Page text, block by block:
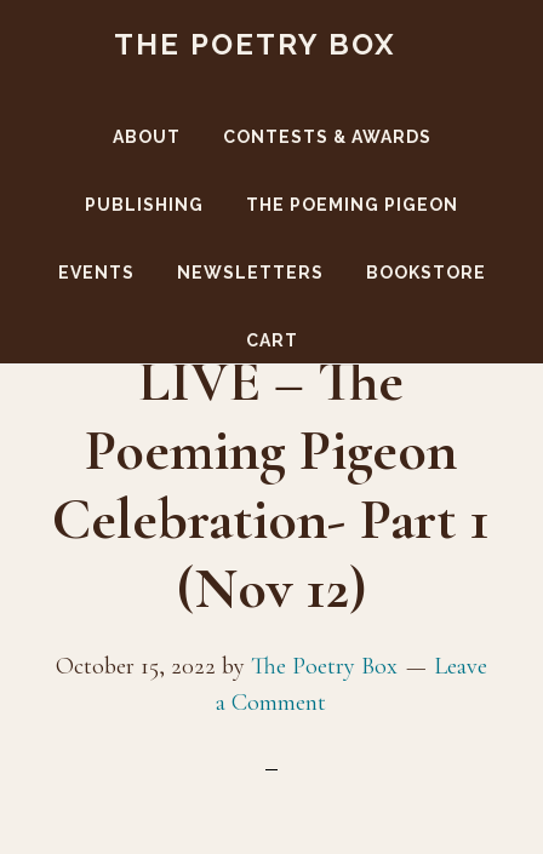
THE POETRY BOX
ABOUT CONTESTS & AWARDS
PUBLISHING THE POEMING PIGEON
EVENTS NEWSLETTERS BOOKSTORE
CART
LIVE – The
Poeming Pigeon
Celebration- Part 1
(Nov 12)
October 15, 2022 by The Poetry Box
Leave
a Comment